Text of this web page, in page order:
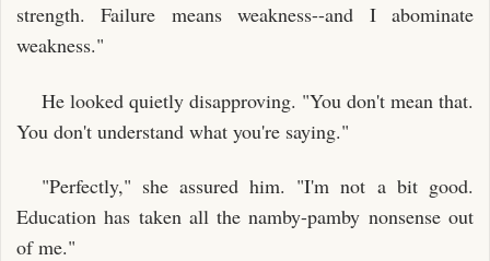
strength. Failure means weakness--and I abominate
weakness."
He looked quietly disapproving. "You don't mean that.
You don't understand what you're saying."
"Perfectly," she assured him. "I'm not a bit good.
Education has taken all the namby-pamby nonsense out
of me."